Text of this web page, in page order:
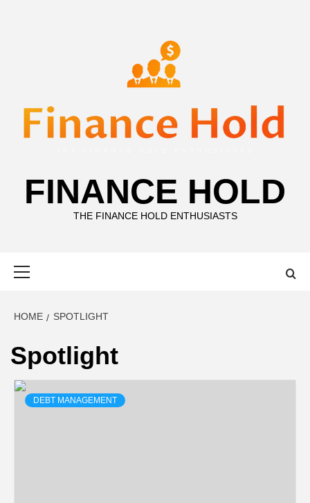
FINANCE HOLD
THE FINANCE HOLD ENTHUSIASTS
HOME SPOTLIGHT
Spotlight
DEBT MANAGEMENT